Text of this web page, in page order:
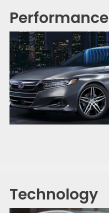
Performance
Technology